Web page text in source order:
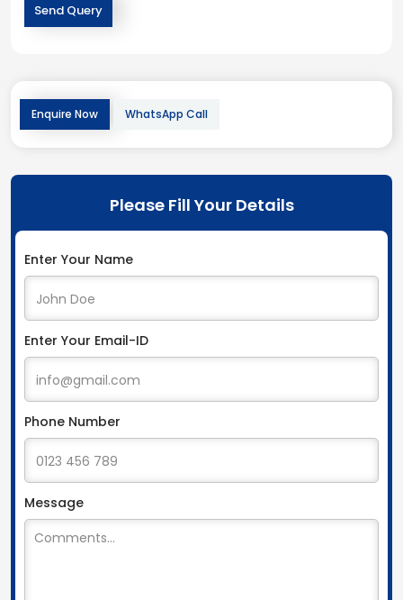
Enquire Now WhatsApp Call
Please Fill Your Details
Enter Your Name
Enter Your Email-ID
Phone Number
Message